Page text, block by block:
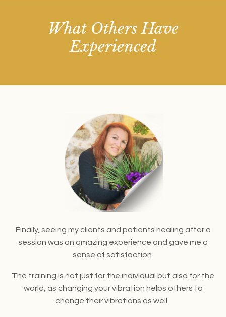
What Others Have
Experienced
Finally, seeing my clients and patients healing after a
session was an amazing experience and gave me a
sense of satisfaction.
The training is not just for the individual but also for the
world, as changing your vibration helps others to
change their vibrations as well.